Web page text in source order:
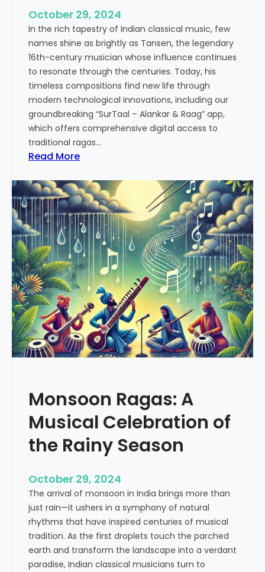
e
d
A
p
p
r
o
a
c
h
t
o
M
u
s
i
c
a
l
P
r
a
c
t
i
October 29, 2024
In the rich tapestry of Indian classical music, few
names shine as brightly as Tansen, the legendary
16th-century musician whose influence continues
to resonate through the centuries. Today, his
timeless compositions find new life through
modern technological innovations, including our
groundbreaking “SurTaal – Alankar & Raag” app,
which offers comprehensive digital access to
traditional ragas…
Read More:
a
n
s
e
n
:
T
h
e
M
u
s
i
l
e
n
i
s
W
h
o
s
e
L
Monsoon Ragas: A
Musical Celebration of
the Rainy Season
October 29, 2024
The arrival of monsoon in India brings more than
just rain—it ushers in a symphony of natural
rhythms that have inspired centuries of musical
tradition. As the first droplets touch the parched
earth and transform the landscape into a verdant
paradise, Indian classical musicians turn to